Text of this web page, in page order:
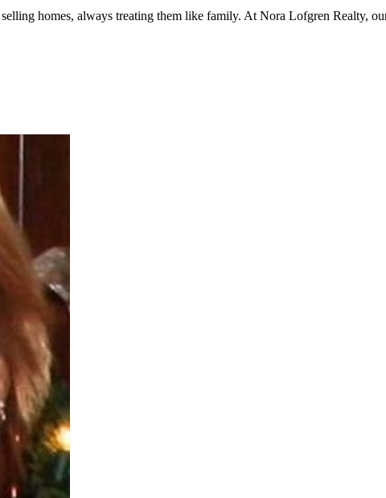
homes, always treating them like family. At Nora Lofgren Realty,